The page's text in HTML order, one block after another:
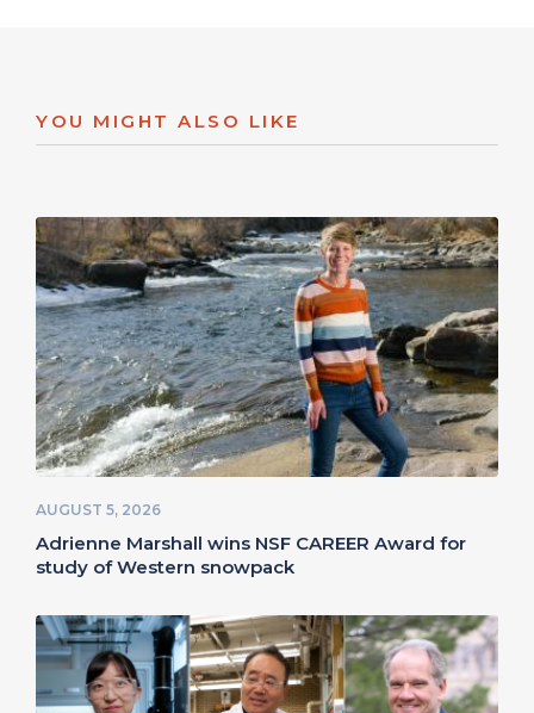
YOU MIGHT ALSO LIKE
AUGUST 5, 2026
Adrienne Marshall wins NSF CAREER Award for
study of Western snowpack